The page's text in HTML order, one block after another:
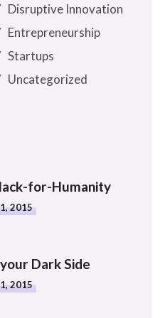
Disruptive Innovation
Entrepreneurship
Startups
Uncategorized
for-Humanity
2015
Dark Side
2015